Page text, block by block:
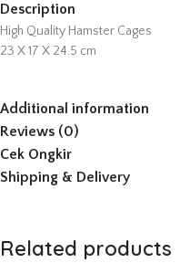
Description
High Quality Hamster Cages
23 X 17 X 24.5 cm
Additional information
Reviews (0)
Cek Ongkir
Shipping & Delivery
Related products